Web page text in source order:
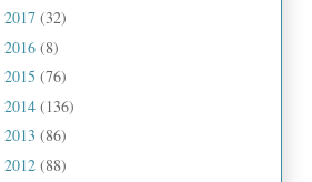
2017 (32)
2016 (8)
2015 (76)
2014 (136)
2013 (86)
2012 (88)